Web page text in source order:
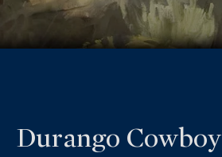
Durango Cowboy